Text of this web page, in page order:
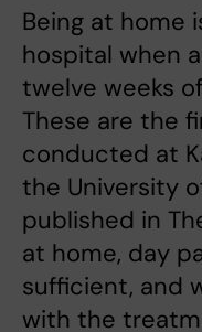
Being at home
hospital when
twelve weeks
These are the
conducted at
the University
published in
at home, day
sufficient, and
with the